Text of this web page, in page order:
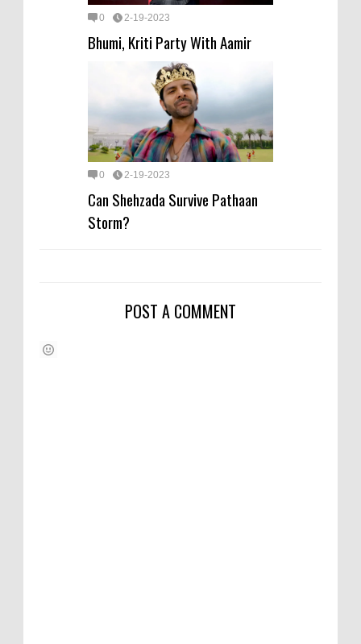
0 2-19-2023
Bhumi, Kriti Party With Aamir
0 2-19-2023
Can Shehzada Survive Pathaan
Storm?
POST A COMMENT